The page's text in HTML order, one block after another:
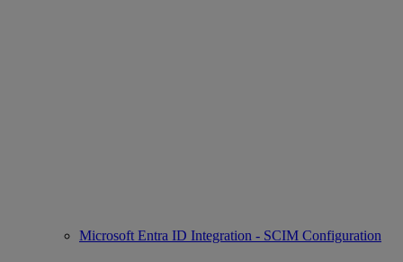
Microsoft Entra ID Integration - SCIM Configuration